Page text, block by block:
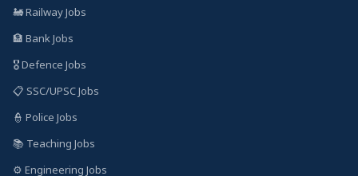
🚂 Railway Jobs
🏦 Bank Jobs
🎖️ Defence Jobs
📋 SSC/UPSC Jobs
👮 Police Jobs
📚 Teaching Jobs
⚙️ Engineering Jobs